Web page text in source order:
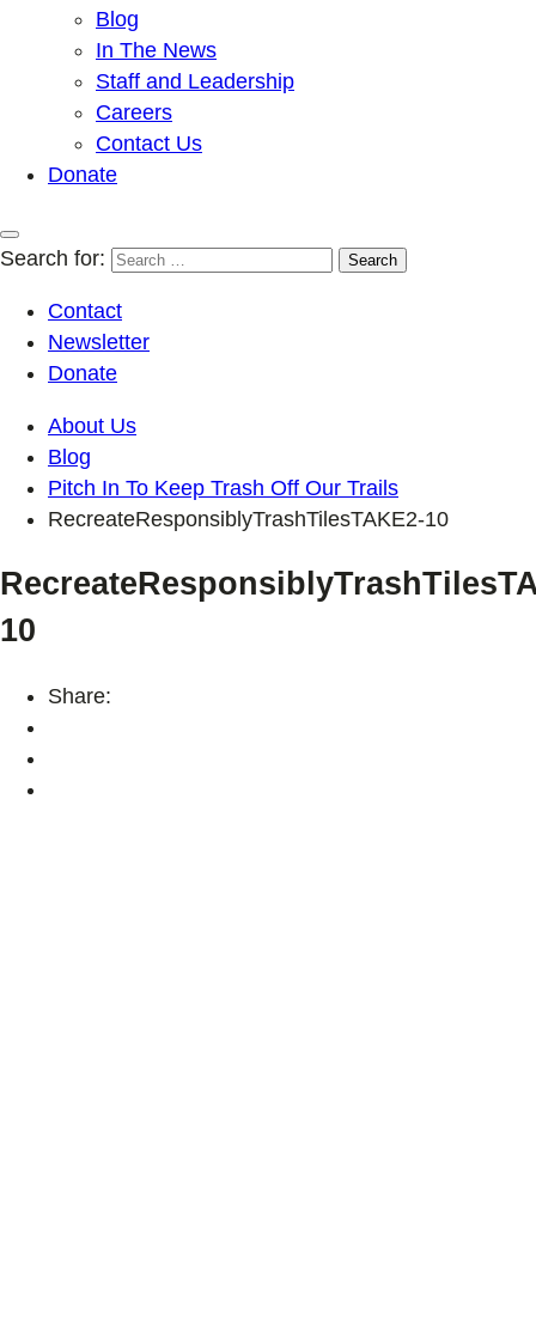
Blog
In The News
Staff and Leadership
Careers
Contact Us
Donate
Search for:
Contact
Newsletter
Donate
About Us
Blog
Pitch In To Keep Trash Off Our Trails
RecreateResponsiblyTrashTilesTAKE2-10
10
Share: